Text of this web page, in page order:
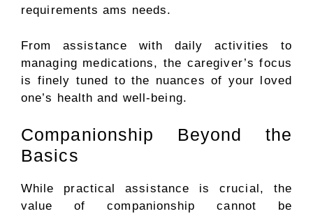
requirements ams needs.
From assistance with daily activities to
managing medications, the caregiver’s focus
is finely tuned to the nuances of your loved
one’s health and well-being.
Companionship Beyond the
Basics
While practical assistance is crucial, the
value of companionship cannot be